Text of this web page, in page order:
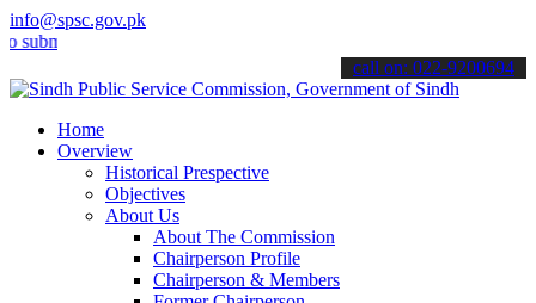
info@spsc.gov.pk
your applications online & stay informed about the latest SPSC
call on: 022-9200694
Home
Overview
Historical Prespective
Objectives
About Us
About The Commission
Chairperson Profile
Chairperson & Members